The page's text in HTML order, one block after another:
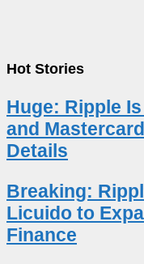
Hot Stories
Huge: Ripple
and
Details
Breaking:
Licuido to
Finance